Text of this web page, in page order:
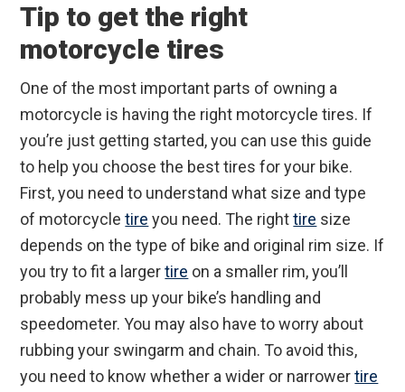
Tip to get the right
motorcycle tires
One of the most important parts of owning a
motorcycle is having the right motorcycle tires. If
you’re just getting started, you can use this guide
to help you choose the best tires for your bike.
First, you need to understand what size and type
of motorcycletire you need. The righttire size
depends on the type of bike and original rim size. If
you try to fit a largertire on a smaller rim, you’ll
probably mess up your bike’s handling and
speedometer. You may also have to worry about
rubbing your swingarm and chain. To avoid this,
you need to know whether a wider or narrowertire